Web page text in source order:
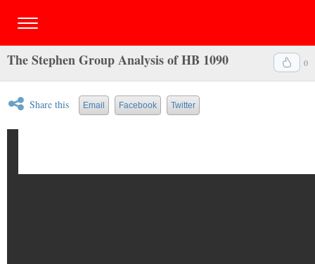
0
The Stephen Group Analysis of HB 1090
Share this Email Facebook Twitter